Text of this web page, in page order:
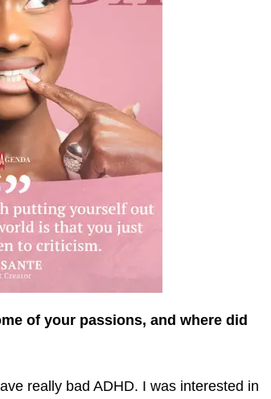
of your passions, and where did
really bad ADHD. I was interested in